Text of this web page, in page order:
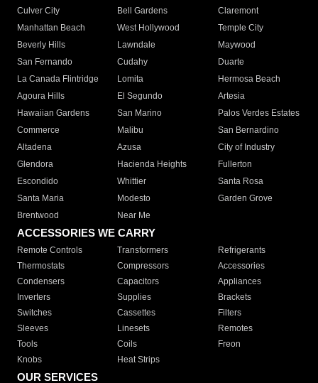
Culver City
Bell Gardens
Claremont
Manhattan Beach
West Hollywood
Temple City
Beverly Hills
Lawndale
Maywood
San Fernando
Cudahy
Duarte
La Canada Flintridge
Lomita
Hermosa Beach
Agoura Hills
El Segundo
Artesia
Hawaiian Gardens
San Marino
Palos Verdes Estates
Commerce
Malibu
San Bernardino
Altadena
Azusa
City of Industry
Glendora
Hacienda Heights
Fullerton
Escondido
Whittier
Santa Rosa
Santa Maria
Modesto
Garden Grove
Brentwood
Near Me
ACCESSORIES WE CARRY
Remote Controls Transformers
Refrigerants
Thermostats
Compressors
Accessories
Condensers
Capacitors
Appliances
Inverters
Supplies
Brackets
Switches
Cassettes
Filters
Sleeves
Linesets
Remotes
Tools
Coils
Freon
Knobs
Heat Strips
OUR SERVICES